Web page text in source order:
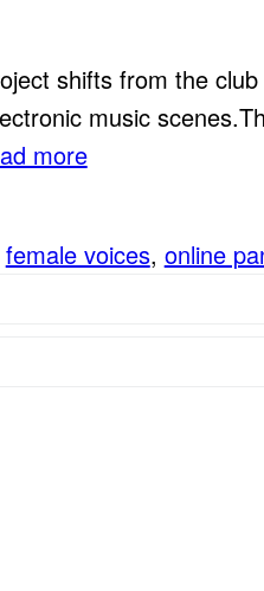
shifts from the
music
more
female voices, online